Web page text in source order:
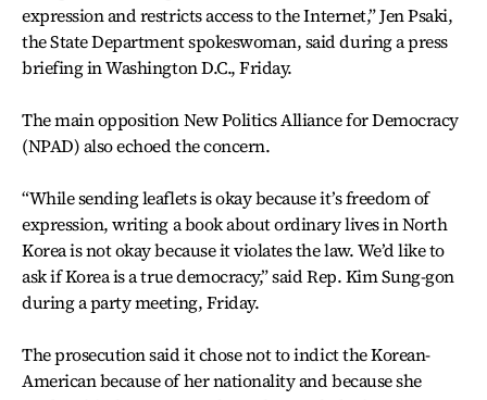
expression and restricts access to the Internet,” Jen Psaki,
the State Department spokeswoman, said during a press
briefing in Washington D.C., Friday.
The main opposition New Politics Alliance for Democracy
(NPAD) also echoed the concern.
“While sending leaflets is okay because it’s freedom of
expression, writing a book about ordinary lives in North
Korea is not okay because it violates the law. We’d like to
ask if Korea is a true democracy,” said Rep. Kim Sung-gon
during a party meeting, Friday.
The prosecution said it chose not to indict the Korean-
American because of her nationality and because she